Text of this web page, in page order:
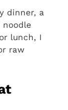
dinner, a
lunch, I
raw